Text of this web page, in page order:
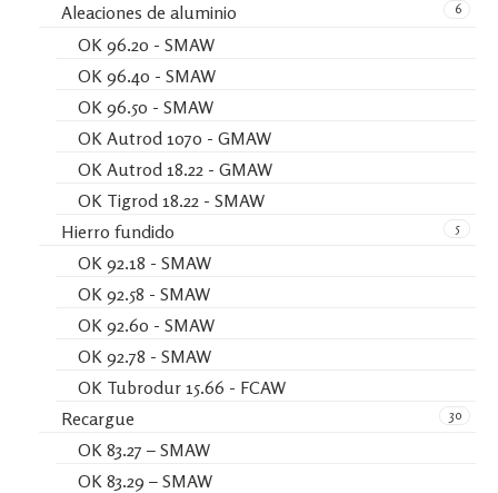
6
Aleaciones de aluminio
OK 96.20 - SMAW
OK 96.40 - SMAW
OK 96.50 - SMAW
OK Autrod 1070 - GMAW
OK Autrod 18.22 - GMAW
OK Tigrod 18.22 - SMAW
5
Hierro fundido
OK 92.18 - SMAW
OK 92.58 - SMAW
OK 92.60 - SMAW
OK 92.78 - SMAW
OK Tubrodur 15.66 - FCAW
30
Recargue
OK 83.27 – SMAW
OK 83.29 – SMAW